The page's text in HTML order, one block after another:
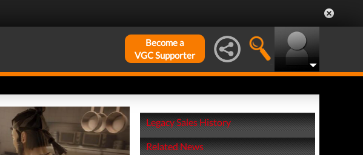
Become a
VGC Supporter
Legacy Sales History
Related News